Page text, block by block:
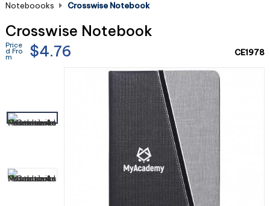
Noteboooks
Crosswise Notebook
Crosswise Notebook
Price
d Fro
m $4.76 CE1978